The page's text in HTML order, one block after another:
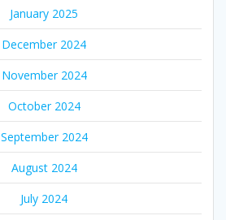
January 2025
December 2024
November 2024
October 2024
September 2024
August 2024
July 2024